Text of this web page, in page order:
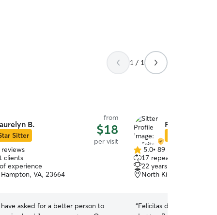
1 / 1
B.
Sitter
from
$18
per visit
reviews
clients
experience
VA, 23664
asked for a better person to
Felicitas S.
5.0
out
of
5
5.0• 89 reviews
17 repeat clients
22 years of experience
North King St,
“Felicitas did an amazing